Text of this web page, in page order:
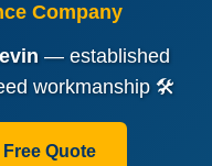
Company
— established
workmanship 🛠️
Free Quote